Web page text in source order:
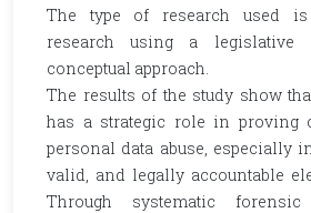
The type of research used
research using a legislative
conceptual approach.
The results of the study show
has a strategic role in proving
personal data abuse, especially
valid, and legally accountable
Through systematic